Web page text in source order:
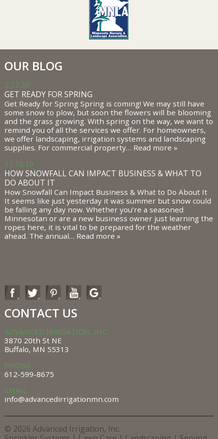
OUR BLOG
3.17.20
GET READY FOR SPRING
Get Ready for Spring Spring is coming! We may still have
some snow to plow, but soon the flowers will be blooming
and the grass growing. With spring on the way, we want to
remind you of all the services we offer. For homeowners,
we offer landscaping, irrigation systems and landscaping
supplies. For commercial property… Read more »
11.15.19
HOW SNOWFALL CAN IMPACT BUSINESS & WHAT TO
DO ABOUT IT
How Snowfall Can Impact Business & What to Do About It
It seems like just yesterday it was summer but snow could
be falling any day now. Whether you’re a seasoned
Minnesotan or are a new business owner just learning the
ropes here, it is vital to be prepared for the weather
ahead. The annual… Read more »
CONTACT US
ADVANCED IRRIGATION, INC.
3870 20th St NE
Buffalo, MN 55313
PHONE
612-599-8675
EMAIL
info@advancedirrigationmn.com
© 2026 Advanced Irrigation, Inc.